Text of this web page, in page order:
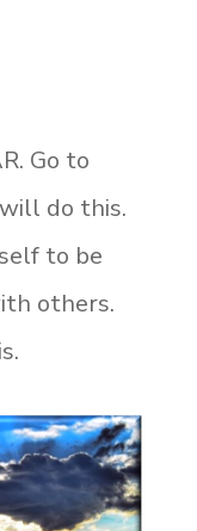
Go to
do this.
to be
others.